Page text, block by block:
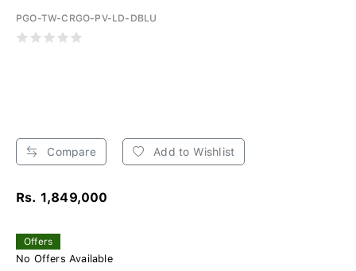
PGO-TW-CRGO-PV-LD-DBLU
Compare Add to Wishlist
Rs. 1,849,000
Offers
No Offers Available